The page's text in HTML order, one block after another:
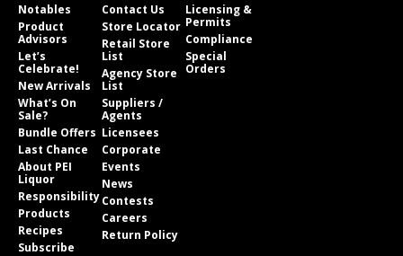
Notables
Product
Advisors
Let’s
Celebrate!
New Arrivals
What’s On
Sale?
Bundle Offers
Last Chance
About PEI
Liquor
Responsibility
Products
Recipes
Subscribe
Contact Us
Store Locator
Retail Store
List
Agency Store
List
Suppliers /
Agents
Licensees
Corporate
Events
News
Contests
Careers
Return Policy
Licensing &
Permits
Compliance
Special
Orders